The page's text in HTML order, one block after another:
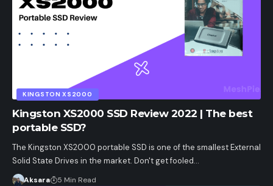
KINGSTON XS2000
Kingston XS2000 SSD Review 2022 | The best
portable SSD?
The Kingston XS2000 portable SSD is one of the smallest External
Solid State Drives in the market. Don't get fooled…
Aksara 5 Min Read